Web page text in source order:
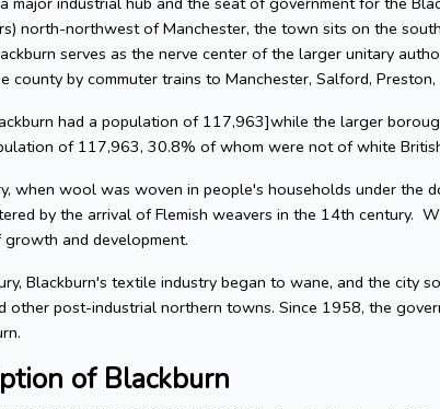
north-northwest of Manchester, the town sits on the
serves as the nerve center of the larger unitary
by commuter trains to Manchester, Salford, Preston,
had a population of 117,963]while the larger
of 117,963, 30.8% of whom were not of white
when wool was woven in people's households under the
by the arrival of Flemish weavers in the 14th century.
and development.
Blackburn's textile industry began to wane, and the city
other post-industrial northern towns. Since 1958, the
of Blackburn